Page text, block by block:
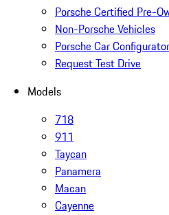
Porsche Certified Pre-
Non-Porsche Vehicles
Porsche Car Configurator
Request Test Drive
Models
718
911
Taycan
Panamera
Macan
Cayenne